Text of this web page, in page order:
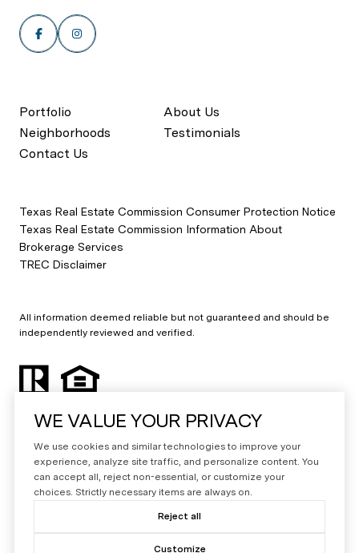
Portfolio
About Us
Neighborhoods
Testimonials
Contact Us
Texas Real Estate Commission Consumer Protection Notice
Texas Real Estate Commission Information About
Brokerage Services
TREC Disclaimer
All information deemed reliable but not guaranteed and should be
independently reviewed and verified.
Powered byLuxury Presence
|Privacy Policy
WE VALUE YOUR PRIVACY
We use cookies and similar technologies to improve your
experience, analyze site traffic, and personalize content. You
can accept all, reject non-essential, or customize your
choices. Strictly necessary items are always on.
Reject all
Customize